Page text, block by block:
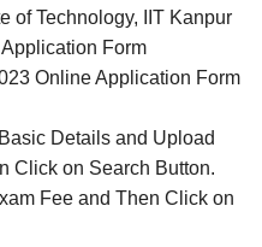
of Technology, IIT Kanpur
Form
Online Application Form
Details and Upload
Click on Search Button.
Fee and Then Click on